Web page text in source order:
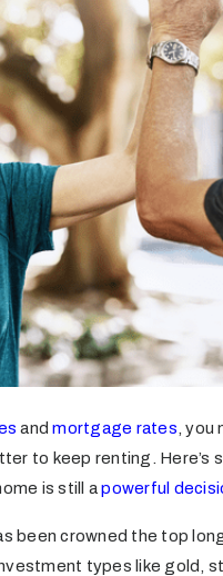
andmortgage rates ,
to keep renting.
is still apowerful
been crowned the top
types like gold,